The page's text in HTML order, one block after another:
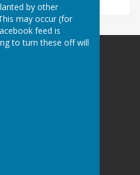
by other
may occur (for
feed is
to turn these off will